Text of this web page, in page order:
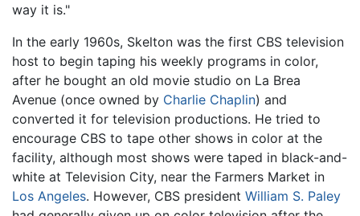
way it is."
In the early 1960s, Skelton was the first CBS television
host to begin taping his weekly programs in color,
after he bought an old movie studio on La Brea
Avenue (once owned by Charlie Chaplin) and
converted it for television productions. He tried to
encourage CBS to tape other shows in color at the
facility, although most shows were taped in black-and-
white at Television City, near the Farmers Market in
Los Angeles. However, CBS president William S. Paley